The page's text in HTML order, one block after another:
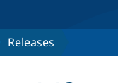
Releases